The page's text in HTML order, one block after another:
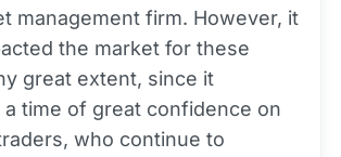
management firm. However, it
the market for these
great extent, since it
time of great confidence on
who continue to